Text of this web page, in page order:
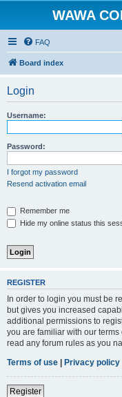
WAWA
FAQ
Board index
Login
Username:
Password:
I forgot my password
Resend activation email
Remember me
Hide my online status this
REGISTER
In order to login you must be
but gives you increased
additional permissions to
you are familiar with our
read any forum rules as you
Terms of use | Privacy policy
Register